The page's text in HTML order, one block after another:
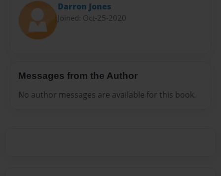
Darron Jones
Joined: Oct-25-2020
Messages from the Author
No author messages are available for this book.